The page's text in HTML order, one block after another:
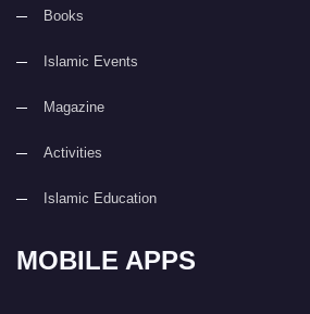
Books
Islamic Events
Magazine
Activities
Islamic Education
MOBILE APPS